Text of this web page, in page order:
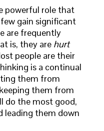
powerful role that
gain significant
are frequently
is, they are hurt
people are their
is a continual
them from
them from
do the most good,
leading them down